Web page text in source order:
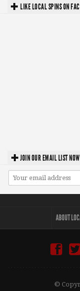
LIKE LOCAL SPINS ON
JOIN OUR EMAIL LIST NOW
ABOUT
©